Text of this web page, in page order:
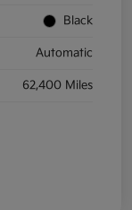
Black
Automatic
62,400 Miles